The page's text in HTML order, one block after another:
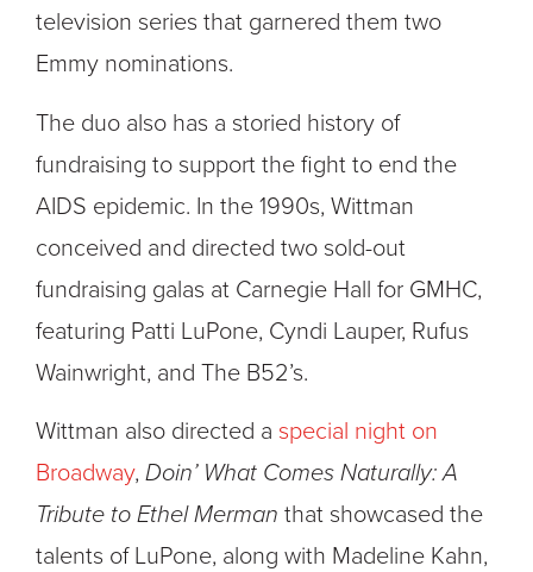
television series that garnered them two
Emmy nominations.
The duo also has a storied history of
fundraising to support the fight to end the
AIDS epidemic. In the 1990s, Wittman
conceived and directed two sold-out
fundraising galas at Carnegie Hall for GMHC,
featuring Patti LuPone, Cyndi Lauper, Rufus
Wainwright, and The B52’s.
Wittman also directed a special night on
Broadway, Doin’ What Comes Naturally: A
Tribute to Ethel Merman that showcased the
talents of LuPone, along with Madeline Kahn,